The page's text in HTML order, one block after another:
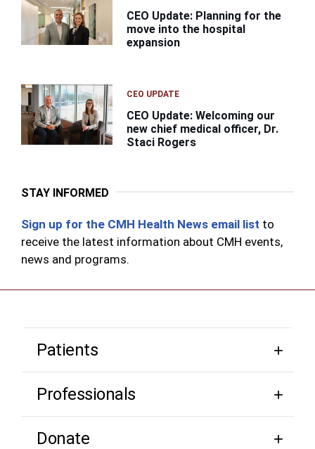
CEO Update: Planning for the
move into the hospital
expansion
CEO UPDATE
CEO Update: Welcoming our
new chief medical officer, Dr.
Staci Rogers
STAY INFORMED
Sign up for the CMH Health News email list to
receive the latest information about CMH events,
news and programs.
Patients
Professionals
Donate